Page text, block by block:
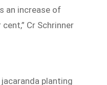
an increase of
Cr Schrinner
planting